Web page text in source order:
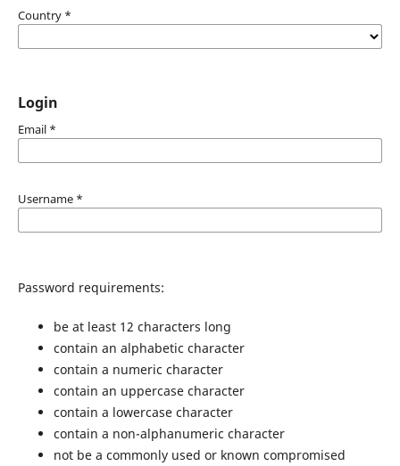
Country *
Login
Email *
Username *
Password requirements:
be at least 12 characters long
contain an alphabetic character
contain a numeric character
contain an uppercase character
contain a lowercase character
contain a non-alphanumeric character
not be a commonly used or known compromised